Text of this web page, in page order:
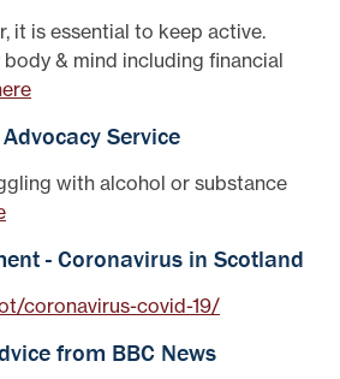
it is essential to keep active.
& mind including financial
Service
with alcohol or substance
- Coronavirus in Scotland
coronavirus-covid-19/
from BBC News